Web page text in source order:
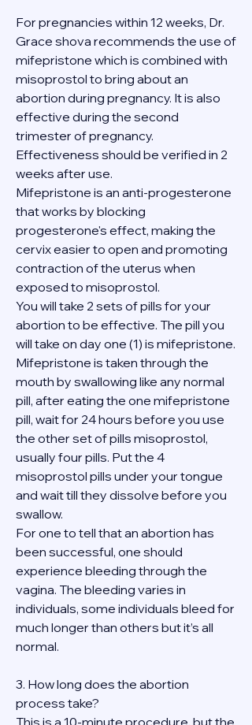
For pregnancies within 12 weeks, Dr.
Grace shova recommends the use of
mifepristone which is combined with
misoprostol to bring about an
abortion during pregnancy. It is also
effective during the second
trimester of pregnancy.
Effectiveness should be verified in 2
weeks after use.
Mifepristone is an anti-progesterone
that works by blocking
progesterone's effect, making the
cervix easier to open and promoting
contraction of the uterus when
exposed to misoprostol.
You will take 2 sets of pills for your
abortion to be effective. The pill you
will take on day one (1) is mifepristone.
Mifepristone is taken through the
mouth by swallowing like any normal
pill, after eating the one mifepristone
pill, wait for 24 hours before you use
the other set of pills misoprostol,
usually four pills. Put the 4
misoprostol pills under your tongue
and wait till they dissolve before you
swallow.
For one to tell that an abortion has
been successful, one should
experience bleeding through the
vagina. The bleeding varies in
individuals, some individuals bleed for
much longer than others but it’s all
normal.
3. How long does the abortion
process take?